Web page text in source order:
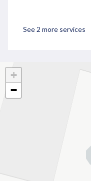
See 2 more services
+
−